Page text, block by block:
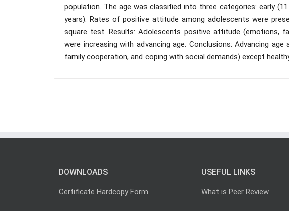
population. The age was classified into three categories: early
years). Rates of positive attitude among adolescents were
square test. Results: Adolescents positive attitude (emotions,
were increasing with advancing age. Conclusions: Advancing
family cooperation, and coping with social demands) except
DOWNLOADS
Certificate Hardcopy Form
USEFUL LINKS
What is Peer Review